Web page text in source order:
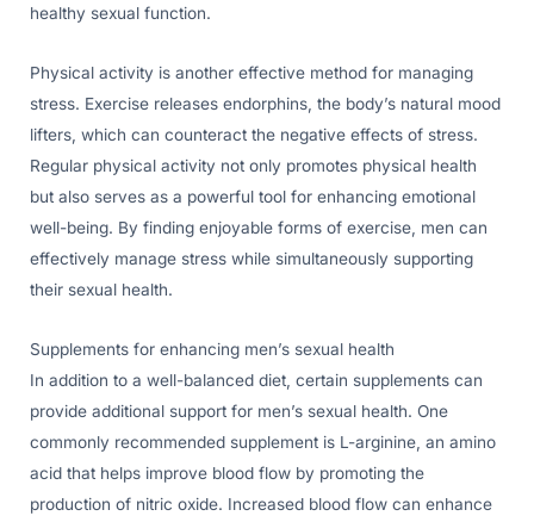
healthy sexual function.
Physical activity is another effective method for managing
stress. Exercise releases endorphins, the body’s natural mood
lifters, which can counteract the negative effects of stress.
Regular physical activity not only promotes physical health
but also serves as a powerful tool for enhancing emotional
well-being. By finding enjoyable forms of exercise, men can
effectively manage stress while simultaneously supporting
their sexual health.
Supplements for enhancing men’s sexual health
In addition to a well-balanced diet, certain supplements can
provide additional support for men’s sexual health. One
commonly recommended supplement is L-arginine, an amino
acid that helps improve blood flow by promoting the
production of nitric oxide. Increased blood flow can enhance